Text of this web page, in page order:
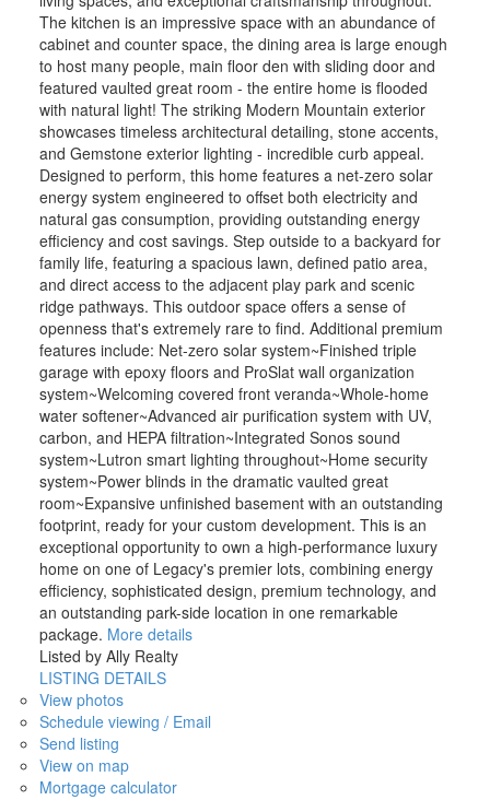
The kitchen is an impressive space with an abundance of
cabinet and counter space, the dining area is large enough
to host many people, main floor den with sliding door and
featured vaulted great room - the entire home is flooded
with natural light! The striking Modern Mountain exterior
showcases timeless architectural detailing, stone accents,
and Gemstone exterior lighting - incredible curb appeal.
Designed to perform, this home features a net-zero solar
energy system engineered to offset both electricity and
natural gas consumption, providing outstanding energy
efficiency and cost savings. Step outside to a backyard for
family life, featuring a spacious lawn, defined patio area,
and direct access to the adjacent play park and scenic
ridge pathways. This outdoor space offers a sense of
openness that's extremely rare to find. Additional premium
features include: Net-zero solar system~Finished triple
garage with epoxy floors and ProSlat wall organization
system~Welcoming covered front veranda~Whole-home
water softener~Advanced air purification system with UV,
carbon, and HEPA filtration~Integrated Sonos sound
system~Lutron smart lighting throughout~Home security
system~Power blinds in the dramatic vaulted great
room~Expansive unfinished basement with an outstanding
footprint, ready for your custom development. This is an
exceptional opportunity to own a high-performance luxury
home on one of Legacy's premier lots, combining energy
efficiency, sophisticated design, premium technology, and
an outstanding park-side location in one remarkable
package. More details
Listed by Ally Realty
LISTING DETAILS
View photos
Schedule viewing / Email
Send listing
View on map
Mortgage calculator